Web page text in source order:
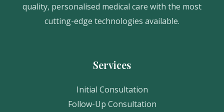
quality, personalised medical care with the most
cutting-edge technologies available.
Services
Initial Consultation
Follow-Up Consultation